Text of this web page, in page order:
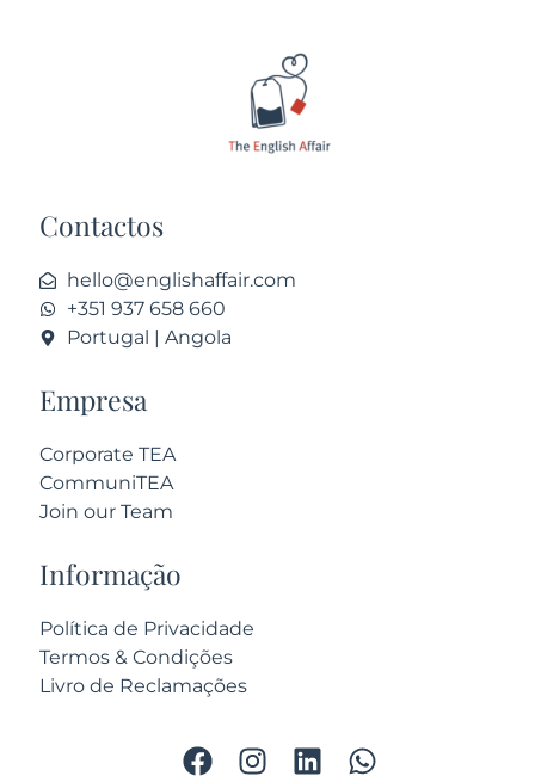
Contactos
hello@englishaffair.com
+351 937 658 660
Portugal | Angola
Empresa
Corporate TEA
CommuniTEA
Join our Team
Informação
Política de Privacidade
Termos & Condições
Livro de Reclamações